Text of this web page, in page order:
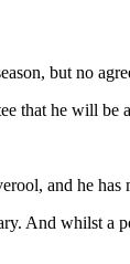
but no
that he will be
and he has
And whilst a